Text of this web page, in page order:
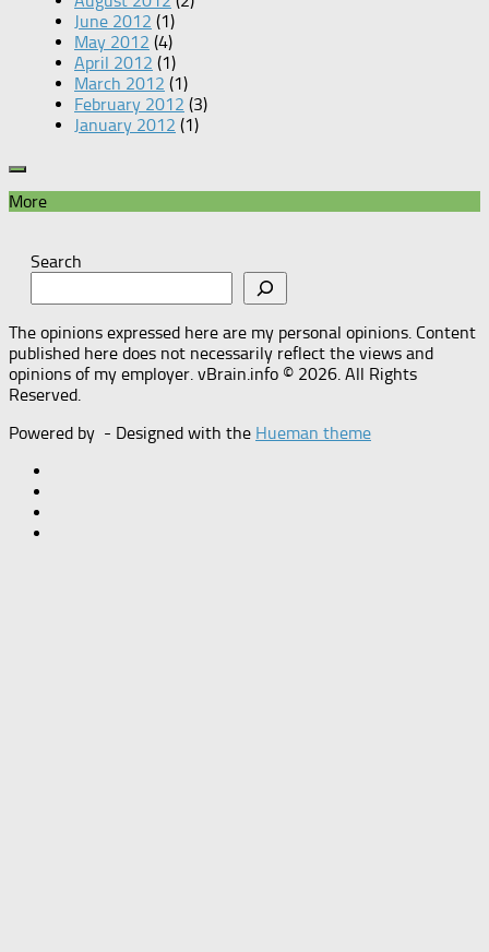
June 2012 (1)
May 2012 (4)
April 2012 (1)
March 2012 (1)
February 2012 (3)
January 2012 (1)
More
Search
The opinions expressed here are my personal opinions. Content
published here does not necessarily reflect the views and
opinions of my employer. vBrain.info © 2026. All Rights
Reserved.
Powered by - Designed with the Hueman theme